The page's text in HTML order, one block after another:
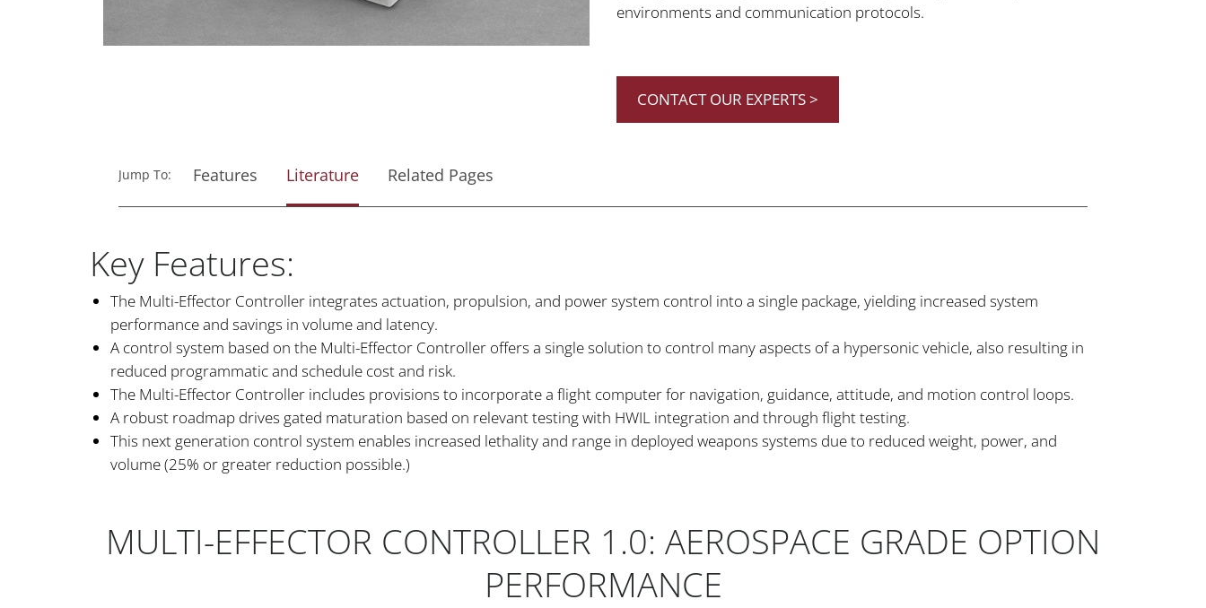
environments and communication protocols.
CONTACT OUR EXPERTS >
Jump To: Features Literature Related Pages
Key Features:
The Multi-Effector Controller integrates actuation, propulsion, and power system control into a single package, yielding increased system
performance and savings in volume and latency.
A control system based on the Multi-Effector Controller offers a single solution to control many aspects of a hypersonic vehicle, also resulting in
reduced programmatic and schedule cost and risk.
The Multi-Effector Controller includes provisions to incorporate a flight computer for navigation, guidance, attitude, and motion control loops.
A robust roadmap drives gated maturation based on relevant testing with HWIL integration and through flight testing.
This next generation control system enables increased lethality and range in deployed weapons systems due to reduced weight, power, and
volume (25% or greater reduction possible.)
MULTI-EFFECTOR CONTROLLER 1.0: AEROSPACE GRADE OPTION
PERFORMANCE